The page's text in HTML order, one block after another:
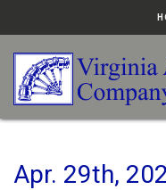
Apr. 29th,